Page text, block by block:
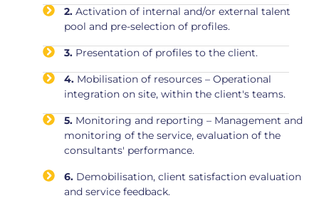
2. Activation of internal and/or external talent
pool and pre-selection of profiles.
3. Presentation of profiles to the client.
4. Mobilisation of resources – Operational
integration on site, within the client's teams.
5. Monitoring and reporting – Management and
monitoring of the service, evaluation of the
consultants' performance.
6. Demobilisation, client satisfaction evaluation
and service feedback.